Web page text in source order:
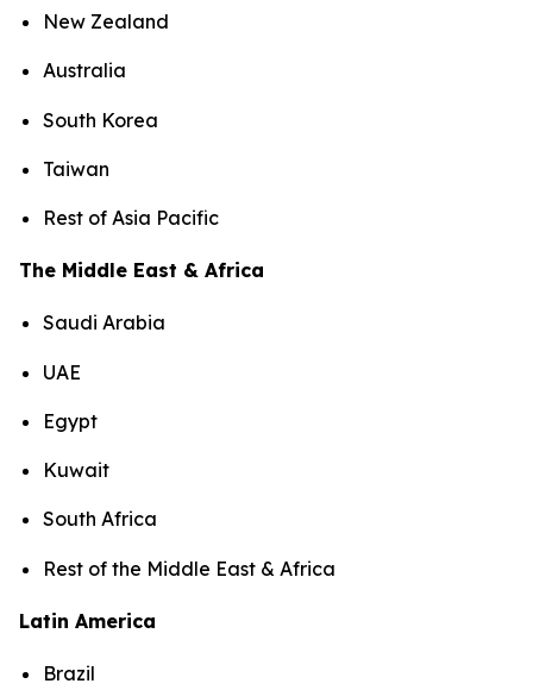
New Zealand
Australia
South Korea
Taiwan
Rest of Asia Pacific
The Middle East & Africa
Saudi Arabia
UAE
Egypt
Kuwait
South Africa
Rest of the Middle East & Africa
Latin America
Brazil